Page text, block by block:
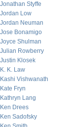
Jonathan Styffe
Jordan Low
Jordan Neuman
Jose Bonamigo
Joyce Shulman
Julian Rowberry
Justin Klosek
K. K. Law
Kashi Vishwanath
Kate Fryn
Kathryn Lang
Ken Drees
Ken Sadofsky